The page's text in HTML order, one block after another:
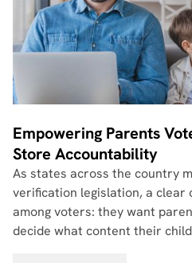
Empowering Parents
Store Accountability
As states across the country
verification legislation, a clear
among voters: they want
decide what content their